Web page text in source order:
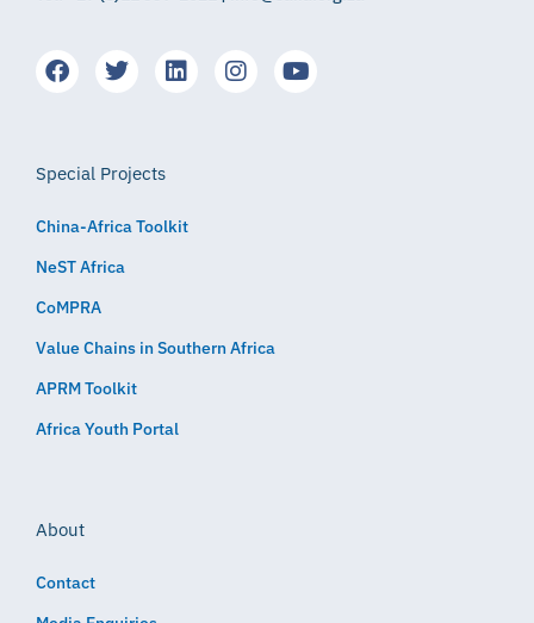
Special Projects
China-Africa Toolkit
NeST Africa
CoMPRA
Value Chains in Southern Africa
APRM Toolkit
Africa Youth Portal
About
Contact